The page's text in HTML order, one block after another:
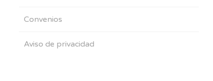
Convenios
Aviso de privacidad